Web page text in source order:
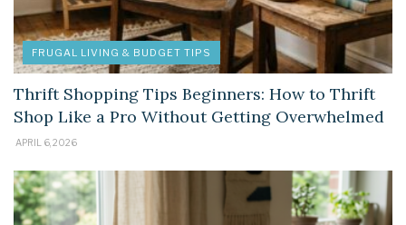
FRUGAL LIVING & BUDGET TIPS
Thrift Shopping Tips Beginners: How to Thrift
Shop Like a Pro Without Getting Overwhelmed
APRIL 6, 2026